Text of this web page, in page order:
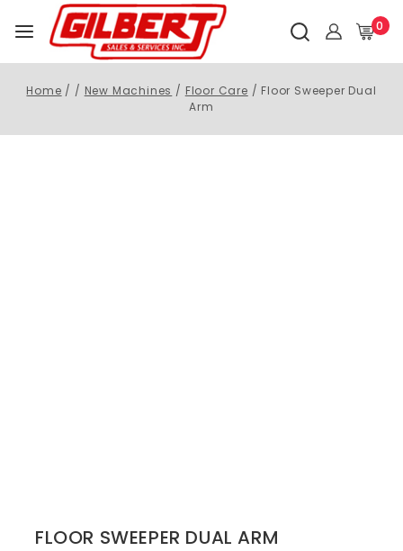
0
Home / / New Machines / Floor Care / Floor Sweeper Dual
Arm
FLOOR SWEEPER DUAL ARM